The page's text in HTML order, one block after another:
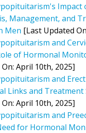
Impact
Management, and
Men [Last Updated
and
of Hormonal
April 10th, 2025]
and
Links and Treatment
April 10th, 2025]
and
for Hormonal